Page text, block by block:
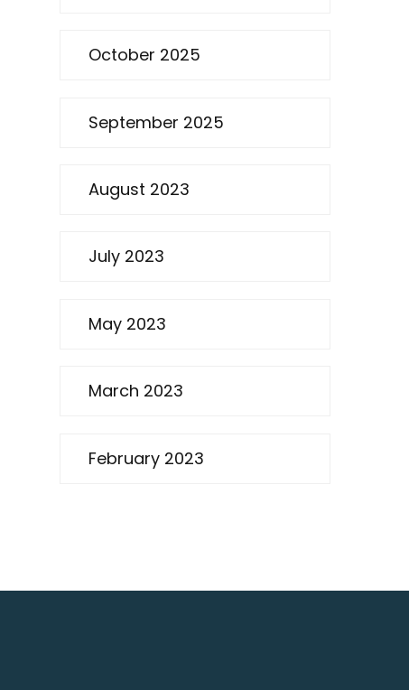
October 2025
September 2025
August 2023
July 2023
May 2023
March 2023
February 2023